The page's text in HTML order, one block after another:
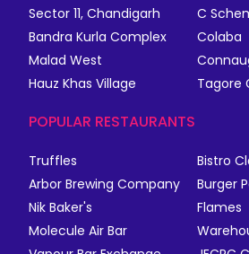
Sector 11, Chandigarh
C
Bandra Kurla Complex
Colaba
Malad West
Hauz Khas Village
Tagore
POPULAR RESTAURANTS
Truffles
Bistro
Arbor Brewing Company
Burger
Nik Baker's
Flames
Molecule Air Bar